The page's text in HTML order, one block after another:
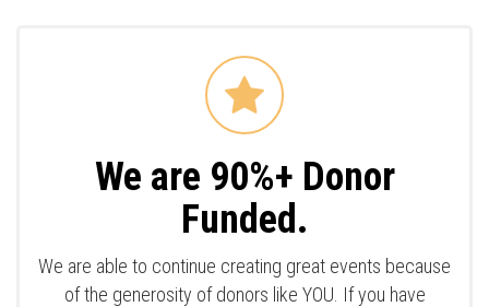
We are 90%+ Donor
Funded.
We are able to continue creating great events because
of the generosity of donors like YOU. If you have